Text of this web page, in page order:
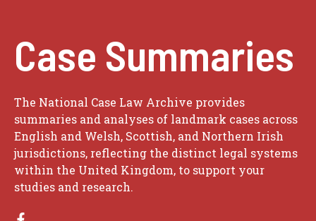
Case Summaries
The National Case Law Archive provides
summaries and analyses of landmark cases across
English and Welsh, Scottish, and Northern Irish
jurisdictions, reflecting the distinct legal systems
within the United Kingdom, to support your
studies and research.